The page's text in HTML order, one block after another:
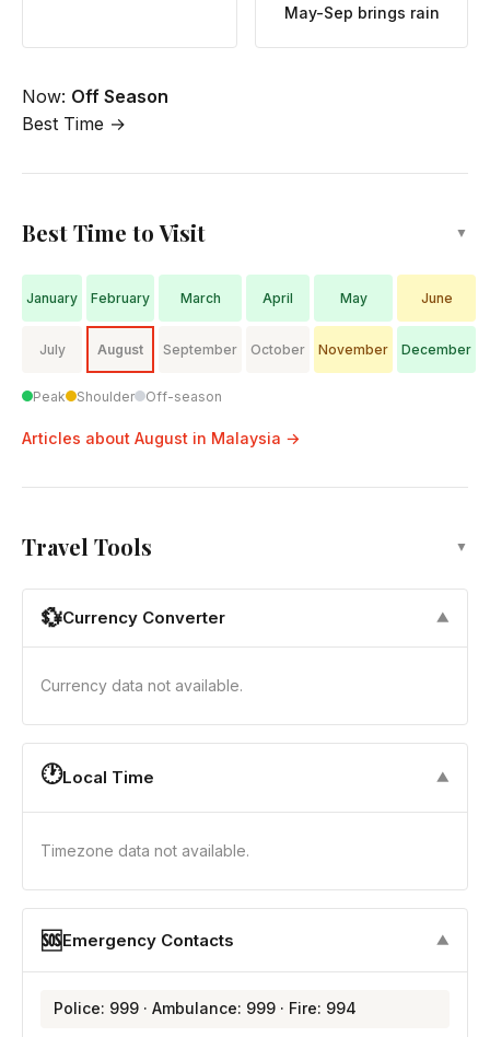
May-Sep brings rain
Now: Off Season
Best Time →
Best Time to Visit ▼
January February March April May June
July August September October November December
Peak Shoulder Off-season
Articles about August in Malaysia →
Travel Tools ▼
💱Currency Converter ▼
Currency data not available.
🕐Local Time ▼
Timezone data not available.
🆘Emergency Contacts ▼
Police: 999 · Ambulance: 999 · Fire: 994